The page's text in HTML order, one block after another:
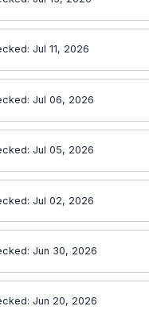
Jul 11, 2026
Jul 06, 2026
Jul 05, 2026
Jul 02, 2026
Jun 30, 2026
Jun 20, 2026